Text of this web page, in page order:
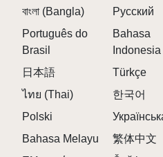
Sprunki but manada
create complex musical
their musical background.
4. HOW DO I CREATE
BUT MANADA?
Creating music in Sprunki
and drop characters onto
বাংলা (Bangla)
Русский
Português do
Brasil
Bahasa
Indonesia
日本語 Türkçe
ไทย (Thai)
한국어
Polski
Bahasa Melayu
繁体中文